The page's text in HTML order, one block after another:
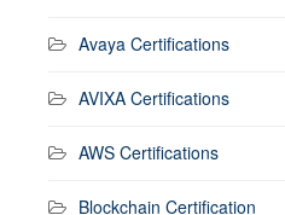
Avaya Certifications
AVIXA Certifications
AWS Certifications
Blockchain Certification